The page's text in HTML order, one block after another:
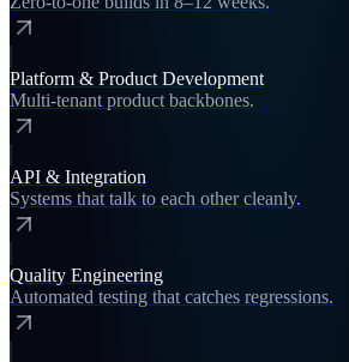
Platform & Product Development
Multi-tenant product backbones.
API & Integration
Systems that talk to each other cleanly.
Quality Engineering
Automated testing that catches regressions.